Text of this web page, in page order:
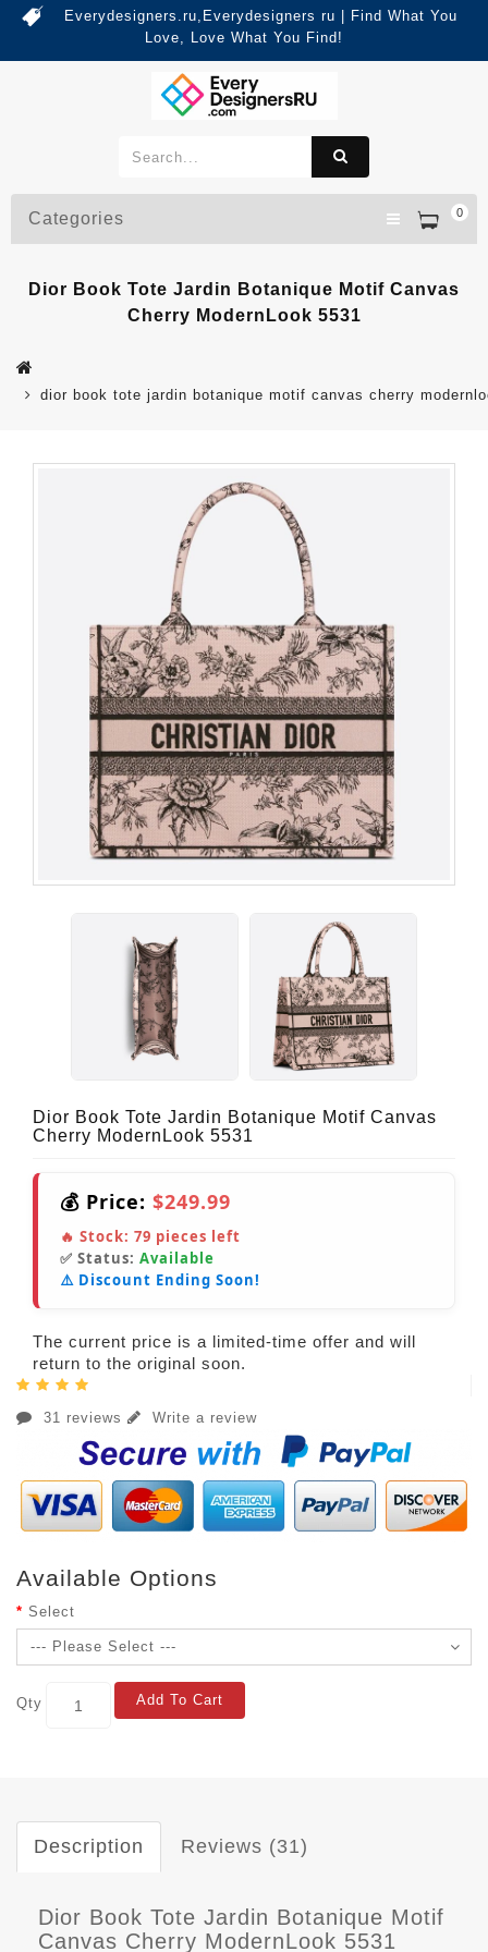
Everydesigners.ru,Everydesigners ru | Find What You
Love, Love What You Find!
0
Categories
Dior Book Tote Jardin Botanique Motif Canvas
Cherry ModernLook 5531
dior book tote jardin botanique motif canvas cherry
Dior Book Tote Jardin Botanique Motif Canvas
Cherry ModernLook 5531
💰 Price: $249.99
🔥 Stock: 79 pieces left
✅ Status: Available
⚠️ Discount Ending Soon!
The current price is a limited-time offer and will
return to the original soon.
31 reviews Write a review
Available Options
Select
Qty Add To Cart
Description Reviews (31)
Dior Book Tote Jardin Botanique Motif
Canvas Cherry ModernLook 5531